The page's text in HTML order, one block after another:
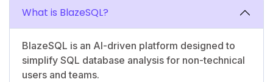
What is BlazeSQL?
BlazeSQL is an AI-driven platform designed to
simplify SQL database analysis for non-technical
users and teams.